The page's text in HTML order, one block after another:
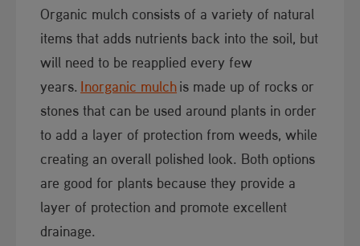
Organic mulch consists of a variety of natural
items that adds nutrients back into the soil, but
will need to be reapplied every few
years. Inorganic mulchis made up of rocks or
stones that can be used around plants in order
to add a layer of protection from weeds, while
creating an overall polished look. Both options
are good for plants because they provide a
layer of protection and promote excellent
drainage.